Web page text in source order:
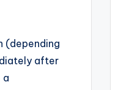
(depending
after
a